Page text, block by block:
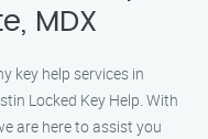
MDX
key help services in
Locked Key Help. With
are here to assist you